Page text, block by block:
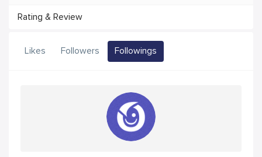
Rating & Review
Likes Followers Followings